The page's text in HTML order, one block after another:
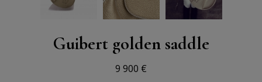
Guibert golden saddle
9 900 €